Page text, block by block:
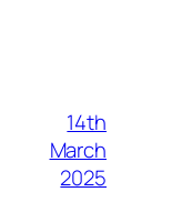
14th
March
2025